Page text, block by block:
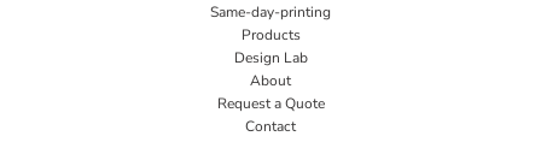
Same-day-printing
Products
Design Lab
About
Request a Quote
Contact